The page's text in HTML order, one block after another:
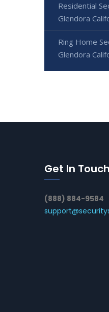
Residential
Glendora
Ring Home
Glendora
Get In Touch
(888) 884-9584